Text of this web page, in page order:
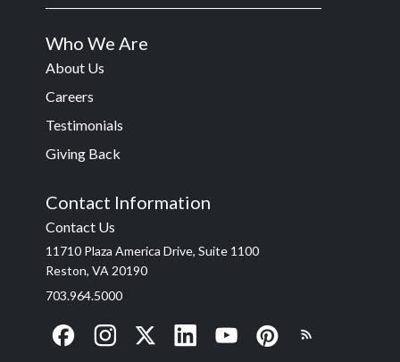
Who We Are
About Us
Careers
Testimonials
Giving Back
Contact Information
Contact Us
11710 Plaza America Drive, Suite 1100
Reston, VA 20190
703.964.5000